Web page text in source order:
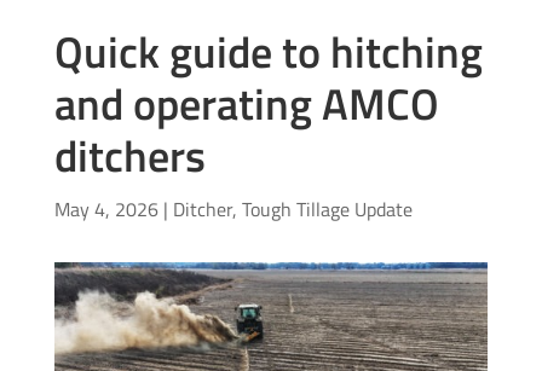
Quick guide to hitching
and operating AMCO
ditchers
May 4, 2026| Ditcher, Tough Tillage Update